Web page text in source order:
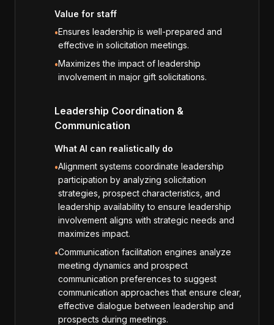
Value for staff
•Ensures leadership is well-prepared and
effective in solicitation meetings.
•Maximizes the impact of leadership
involvement in major gift solicitations.
Leadership Coordination &
Communication
What AI can realistically do
•Alignment systems coordinate leadership
participation by analyzing solicitation
strategies, prospect characteristics, and
leadership availability to ensure leadership
involvement aligns with strategic needs and
maximizes impact.
•Communication facilitation engines analyze
meeting dynamics and prospect
communication preferences to suggest
communication approaches that ensure clear,
effective dialogue between leadership and
prospects during meetings.